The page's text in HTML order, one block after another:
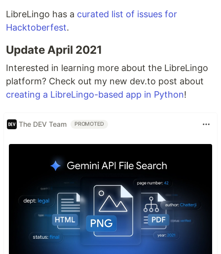
LibreLingo has a curated list of issues for
Hacktoberfest.
Update April 2021
Interested in learning more about the LibreLingo
platform? Check out my new dev.to post about
creating a LibreLingo-based app in Python!
The DEV Team PROMOTED